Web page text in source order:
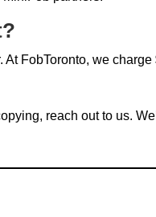
At FobToronto, we charge
reach out to us.